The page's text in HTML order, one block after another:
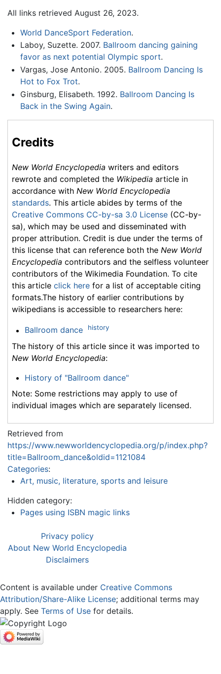
All links retrieved August 26, 2023.
World DanceSport Federation.
Laboy, Suzette. 2007. Ballroom dancing gaining
favor as next potential Olympic sport.
Vargas, Jose Antonio. 2005. Ballroom Dancing Is
Hot to Fox Trot.
Ginsburg, Elisabeth. 1992. Ballroom Dancing Is
Back in the Swing Again.
Credits
New World Encyclopedia writers and editors
rewrote and completed the Wikipedia article in
accordance with New World Encyclopedia
standards. This article abides by terms of the
Creative Commons CC-by-sa 3.0 License (CC-by-
sa), which may be used and disseminated with
proper attribution. Credit is due under the terms of
this license that can reference both the New World
Encyclopedia contributors and the selfless volunteer
contributors of the Wikimedia Foundation. To cite
this article click here for a list of acceptable citing
formats.The history of earlier contributions by
wikipedians is accessible to researchers here:
Ballroom dance history
The history of this article since it was imported to
New World Encyclopedia:
History of "Ballroom dance"
Note: Some restrictions may apply to use of
individual images which are separately licensed.
Retrieved from
https://www.newworldencyclopedia.org/p/index.php?
title=Ballroom_dance&oldid=1121084
Categories:
Art, music, literature, sports and leisure
Hidden category:
Pages using ISBN magic links
Privacy policy
About New World Encyclopedia
Disclaimers
Content is available under Creative Commons
Attribution/Share-Alike License; additional terms may
apply. See Terms of Use for details.